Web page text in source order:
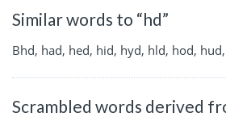
Similar words to “hd”
Bhd, had, hed, hid, hyd, hld, hod,
Scrambled words derived